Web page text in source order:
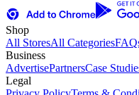
Shop
All StoresAll Categories
Business
AdvertisePartnersCase
Legal